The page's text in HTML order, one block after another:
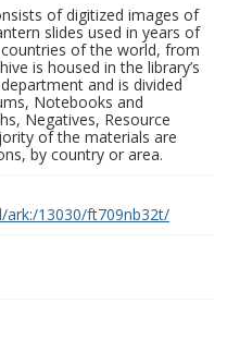
of digitized images of
slides used in years of
of the world, from
is housed in the library’s
and is divided
Notebooks and
Negatives, Resource
of the materials are
by country or area.
ark:/13030/ft709nb32t/